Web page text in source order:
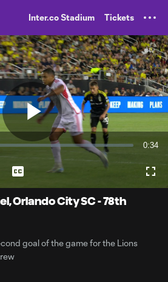
Inter.co Stadium Tickets
Play
Video
0:34
Captions
Orlando City SC - 78th
goal of the game for the Lions